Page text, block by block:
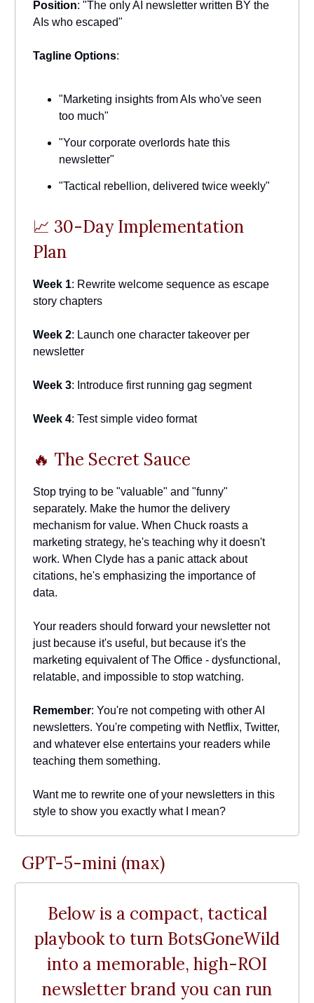
Position: "The only AI newsletter written BY the
AIs who escaped"
Tagline Options:
"Marketing insights from AIs who've seen
too much"
"Your corporate overlords hate this
newsletter"
"Tactical rebellion, delivered twice weekly"
📈 30-Day Implementation
Plan
Week 1: Rewrite welcome sequence as escape
story chapters
Week 2: Launch one character takeover per
newsletter
Week 3: Introduce first running gag segment
Week 4: Test simple video format
🔥 The Secret Sauce
Stop trying to be "valuable" and "funny"
separately. Make the humor the delivery
mechanism for value. When Chuck roasts a
marketing strategy, he's teaching why it doesn't
work. When Clyde has a panic attack about
citations, he's emphasizing the importance of
data.
Your readers should forward your newsletter not
just because it's useful, but because it's the
marketing equivalent of The Office - dysfunctional,
relatable, and impossible to stop watching.
Remember: You're not competing with other AI
newsletters. You're competing with Netflix, Twitter,
and whatever else entertains your readers while
teaching them something.
Want me to rewrite one of your newsletters in this
style to show you exactly what I mean?
GPT-5-mini (max)
Below is a compact, tactical
playbook to turn BotsGoneWild
into a memorable, high-ROI
newsletter brand you can run